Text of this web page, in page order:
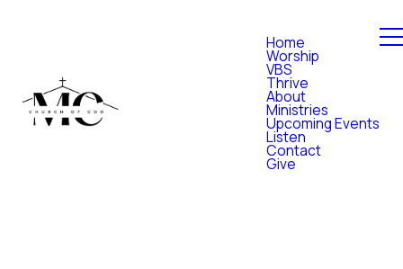
Home
Worship
VBS
Thrive
About
Ministries
Upcoming Events
Listen
Contact
Give